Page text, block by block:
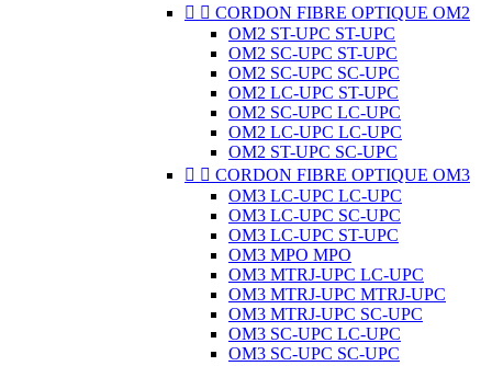
  CORDON FIBRE OPTIQUE OM2
OM2 ST-UPC ST-UPC
OM2 SC-UPC ST-UPC
OM2 SC-UPC SC-UPC
OM2 LC-UPC ST-UPC
OM2 SC-UPC LC-UPC
OM2 LC-UPC LC-UPC
OM2 ST-UPC SC-UPC
  CORDON FIBRE OPTIQUE OM3
OM3 LC-UPC LC-UPC
OM3 LC-UPC SC-UPC
OM3 LC-UPC ST-UPC
OM3 MPO MPO
OM3 MTRJ-UPC LC-UPC
OM3 MTRJ-UPC MTRJ-UPC
OM3 MTRJ-UPC SC-UPC
OM3 SC-UPC LC-UPC
OM3 SC-UPC SC-UPC